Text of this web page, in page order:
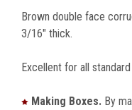
Brown double face
3/16" thick.
Excellent for all
Making Boxes. By